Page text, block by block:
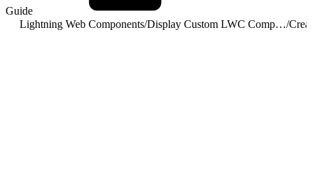
Guide
Lightning Web Components/ Display Custom LWC Components in Your Translated Languages/